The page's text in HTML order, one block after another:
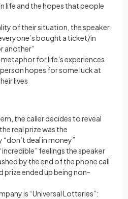
life and the hopes that people
of their situation, the speaker
bought a ticket/in
another”
metaphor for life’s experiences
hopes for some luck at
lives
the caller decides to reveal
real prize was the
“don’t deal in money”
feelings the speaker
by the end of the phone call
prize ended up being non-
is “Universal Lotteries”: